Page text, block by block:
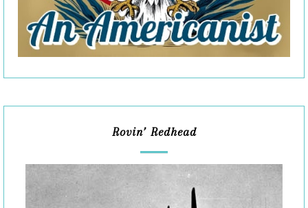
Rovin’ Redhead